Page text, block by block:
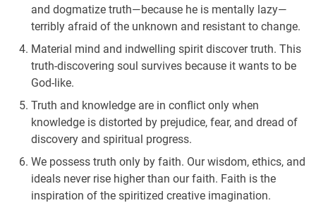
and dogmatize truth—because he is mentally lazy—
terribly afraid of the unknown and resistant to change.
Material mind and indwelling spirit discover truth. This
truth-discovering soul survives because it wants to be
God-like.
Truth and knowledge are in conflict only when
knowledge is distorted by prejudice, fear, and dread of
discovery and spiritual progress.
We possess truth only by faith. Our wisdom, ethics, and
ideals never rise higher than our faith. Faith is the
inspiration of the spiritized creative imagination.